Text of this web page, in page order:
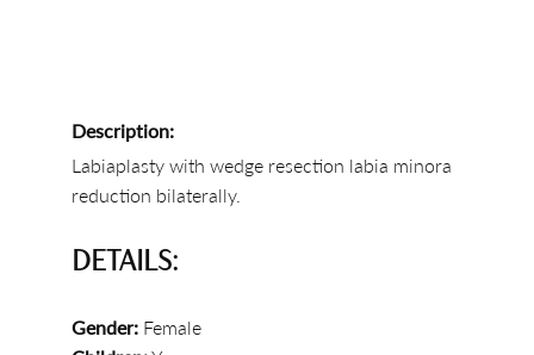
Description:
Labiaplasty with wedge resection labia minora
reduction bilaterally.
DETAILS:
Gender: Female